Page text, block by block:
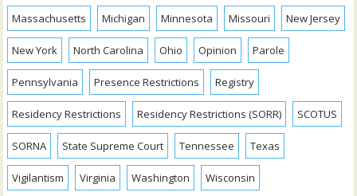
Massachusetts Michigan Minnesota Missouri New Jersey
New York North Carolina Ohio Opinion Parole
Pennsylvania Presence Restrictions Registry
Residency Restrictions Residency Restrictions (SORR) SCOTUS
SORNA State Supreme Court Tennessee Texas
Vigilantism Virginia Washington Wisconsin